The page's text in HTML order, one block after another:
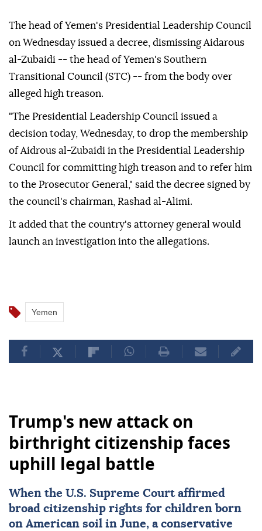
The head of Yemen's Presidential Leadership Council
on Wednesday issued a decree, dismissing Aidarous
al-Zubaidi -- the head of Yemen's Southern
Transitional Council (STC) -- from the body over
alleged high treason.
"The Presidential Leadership Council issued a
decision today, Wednesday, to drop the membership
of Aidrous al-Zubaidi in the Presidential Leadership
Council for committing high treason and to refer him
to the Prosecutor General," said the decree signed by
the council's chairman, Rashad al-Alimi.
It added that the country's attorney general would
launch an investigation into the allegations.
Yemen
Trump's new attack on
birthright citizenship faces
uphill legal battle
When the U.S. Supreme Courtaffirmed
broad citizenship rights for children born
on American soil in June, a conservative